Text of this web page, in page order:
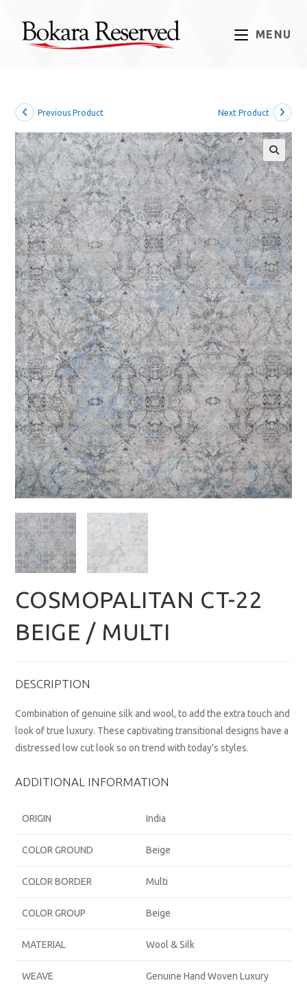
content
MENU
Previous Product Next Product
COSMOPALITAN CT-22
BEIGE / MULTI
DESCRIPTION
Combination of genuine silk and wool, to add the extra touch and
look of true luxury. These captivating transitional designs have a
distressed low cut look so on trend with today’s styles.
ADDITIONAL INFORMATION
ORIGIN India
COLOR GROUND Beige
COLOR BORDER Multi
COLOR GROUP Beige
MATERIAL Wool & Silk
WEAVE Genuine Hand Woven Luxury